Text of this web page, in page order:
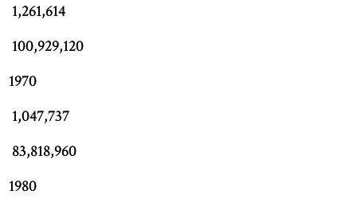
1,261,614
100,929,120
1970
1,047,737
83,818,960
1980